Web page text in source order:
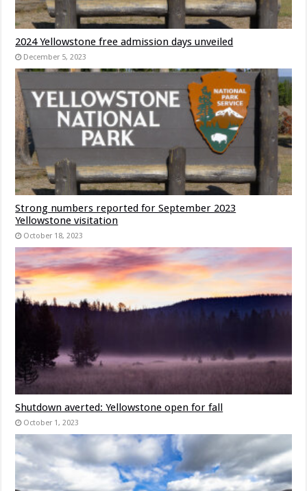
2024 Yellowstone free admission days unveiled
December 5, 2023
Strong numbers reported for September 2023
Yellowstone visitation
October 18, 2023
Shutdown averted: Yellowstone open for fall
October 1, 2023